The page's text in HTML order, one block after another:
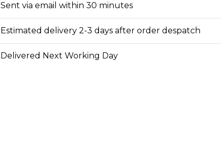
Sent via email within 30 minutes
Estimated delivery 2-3 days after order despatch
Delivered Next Working Day